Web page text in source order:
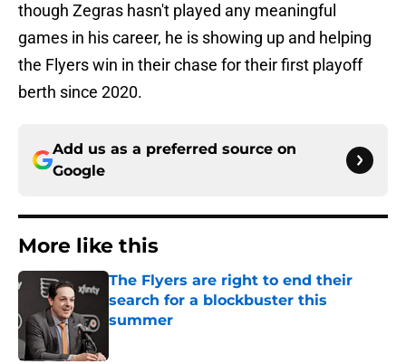
though Zegras hasn't played any meaningful
games in his career, he is showing up and helping
the Flyers win in their chase for their first playoff
berth since 2020.
Add us as a preferred source on
Google
More like this
The Flyers are right to end their
search for a blockbuster this
summer